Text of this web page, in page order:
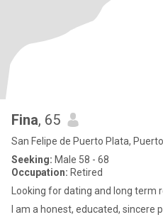
Fina, 65
San Felipe de Puerto Plata,
Seeking: Male 58 - 68
Occupation: Retired
Looking for dating and long term
I am a honest, educated, sincere